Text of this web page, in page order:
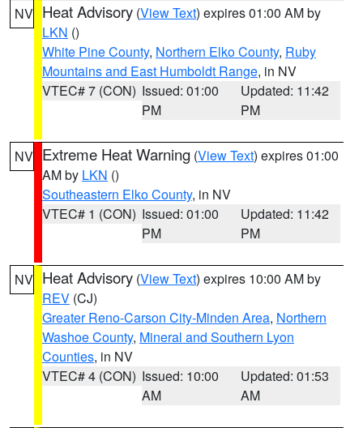
NV Heat Advisory (View Text) expires 01:00 AM by
LKN ()
White Pine County, Northern Elko County, Ruby
Mountains and East Humboldt Range, in NV
VTEC# 7 (CON) Issued: 01:00
PM
Updated: 11:42
PM
NV Extreme Heat Warning (View Text) expires 01:00
AM by LKN ()
Southeastern Elko County, in NV
VTEC# 1 (CON) Issued: 01:00
PM
Updated: 11:42
PM
NV Heat Advisory (View Text) expires 10:00 AM by
REV (CJ)
Greater Reno-Carson City-Minden Area, Northern
Washoe County, Mineral and Southern Lyon
Counties, in NV
VTEC# 4 (CON) Issued: 10:00
AM
Updated: 01:53
AM